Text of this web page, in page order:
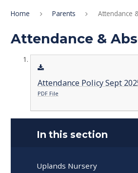
Home Parents Attendance
Attendance &
Attendance Policy Sept
PDF File
In this section
Uplands Nursery